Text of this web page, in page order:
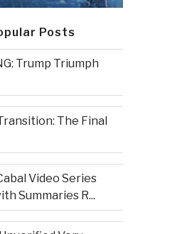
Posts
Trump Triumph
The Final
Video Series
Summaries R...